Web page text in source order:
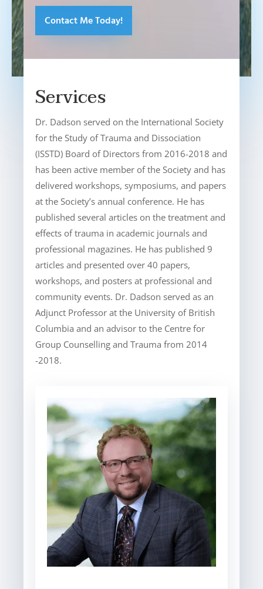
Contact Me Today!
Services
Dr. Dadson served on the International Society
for the Study of Trauma and Dissociation
(ISSTD) Board of Directors from 2016-2018 and
has been active member of the Society and has
delivered workshops, symposiums, and papers
at the Society’s annual conference. He has
published several articles on the treatment and
effects of trauma in academic journals and
professional magazines. He has published 9
articles and presented over 40 papers,
workshops, and posters at professional and
community events. Dr. Dadson served as an
Adjunct Professor at the University of British
Columbia and an advisor to the Centre for
Group Counselling and Trauma from 2014
-2018.